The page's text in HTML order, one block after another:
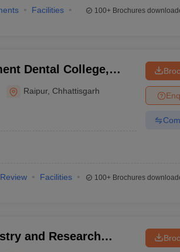
Facilities
100+Brochures
Dental College,
Raipur, Chhattisgarh
Review
Facilities
100+Brochures
and Research